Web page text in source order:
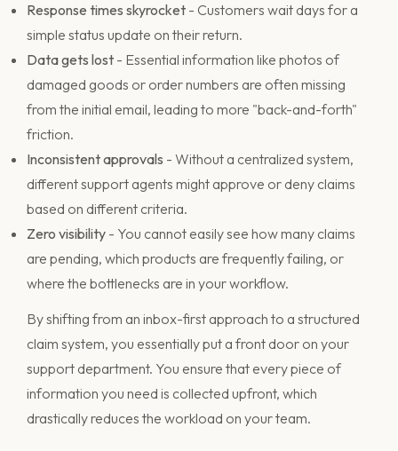
Response times skyrocket - Customers wait days for a
simple status update on their return.
Data gets lost - Essential information like photos of
damaged goods or order numbers are often missing
from the initial email, leading to more "back-and-forth"
friction.
Inconsistent approvals - Without a centralized system,
different support agents might approve or deny claims
based on different criteria.
Zero visibility - You cannot easily see how many claims
are pending, which products are frequently failing, or
where the bottlenecks are in your workflow.
By shifting from an inbox-first approach to a structured
claim system, you essentially put a front door on your
support department. You ensure that every piece of
information you need is collected upfront, which
drastically reduces the workload on your team.